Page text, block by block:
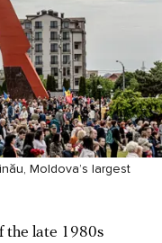
Moldova’s largest
the late 1980s